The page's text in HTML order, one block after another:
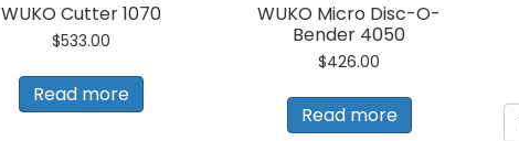
WUKO Cutter 1070
$533.00
Read more
WUKO Micro Disc-O-
Bender 4050
$426.00
Read more